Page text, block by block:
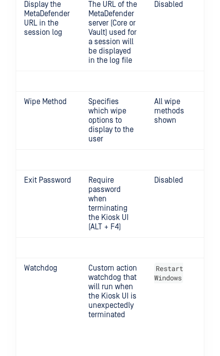
Display the
MetaDefender
URL in the
session log
The URL of the
MetaDefender
server (Core or
Vault) used for
a session will
be displayed
in the log file
Disabled
Wipe Method
Specifies
which wipe
options to
display to the
user
All wipe
methods
shown
Exit Password
Require
password
when
terminating
the Kiosk UI
(ALT + F4)
Disabled
Watchdog
Custom action
watchdog that
will run when
the Kiosk UI is
unexpectedly
terminated
Restart
Windows